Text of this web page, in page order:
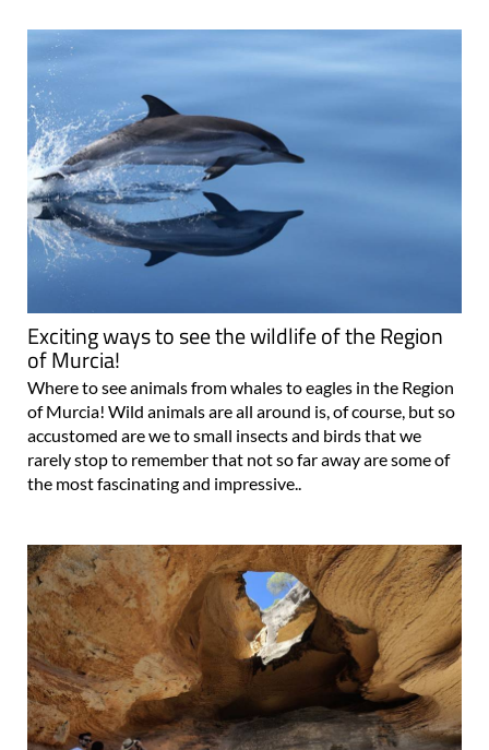
Exciting ways to see the wildlife of the Region
of Murcia!
Where to see animals from whales to eagles in the Region
of Murcia! Wild animals are all around is, of course, but so
accustomed are we to small insects and birds that we
rarely stop to remember that not so far away are some of
the most fascinating and impressive..